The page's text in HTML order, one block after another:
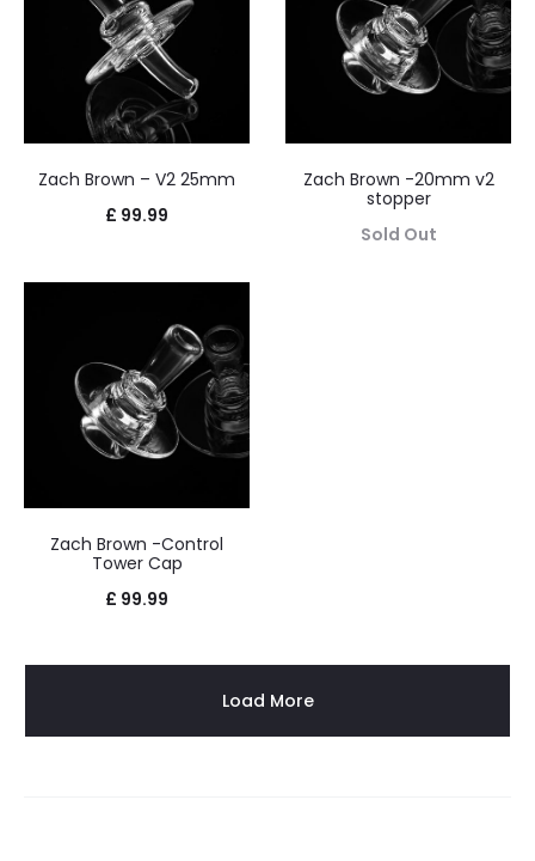
Zach Brown – V2 25mm
£ 99.99
Zach Brown -20mm v2
stopper
Sold Out
Zach Brown -Control
Tower Cap
£ 99.99
Load More